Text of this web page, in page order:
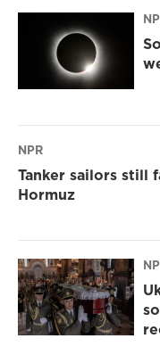
NPR
Tanker sailors still
Hormuz